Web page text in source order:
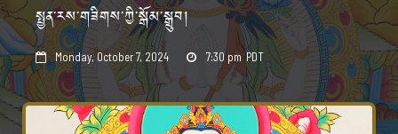
སྤྱན་རས་གཟིགས་ཀྱི་སྒོམ་སྒྲུབ།
 Monday, October 7, 2024  7:30 pm PDT